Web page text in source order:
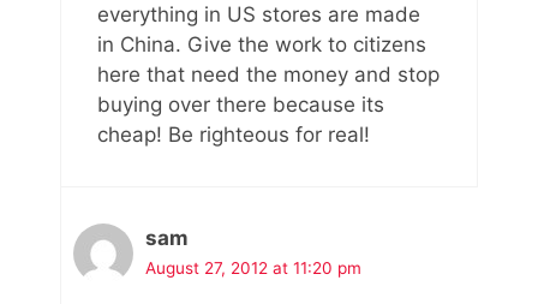
everything in US stores are made
in China. Give the work to citizens
here that need the money and stop
buying over there because its
cheap! Be righteous for real!
sam
August 27, 2012 at 11:20 pm